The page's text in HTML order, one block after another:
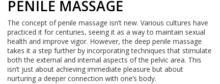
PENILE MASSAGE
The concept of penile massage isn’t new. Various cultures have
practiced it for centuries, seeing it as a way to maintain sexual
health and improve vigor. However, the deep penile massage
takes it a step further by incorporating techniques that stimulate
both the external and internal aspects of the pelvic area. This
isn’t just about achieving immediate pleasure but about
nurturing a deeper connection with one’s body.